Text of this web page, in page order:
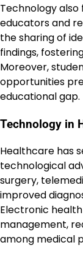
Technology
educators and
the sharing of
findings,
Moreover,
opportunities
educational gap.
Technology in
Healthcare has
technological
surgery,
improved
Electronic
management,
among medical